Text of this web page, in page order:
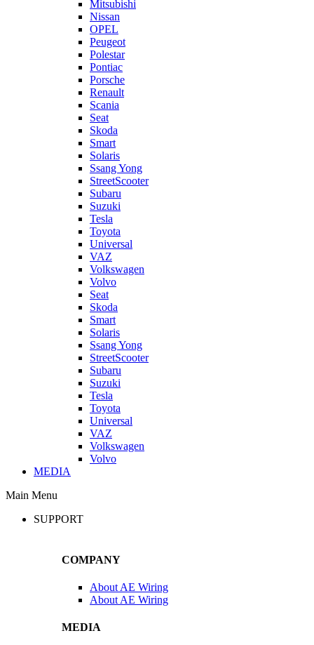
Mitsubishi
Nissan
OPEL
Peugeot
Polestar
Pontiac
Porsche
Renault
Scania
Seat
Skoda
Smart
Solaris
Ssang Yong
StreetScooter
Subaru
Suzuki
Tesla
Toyota
Universal
VAZ
Volkswagen
Volvo
Seat
Skoda
Smart
Solaris
Ssang Yong
StreetScooter
Subaru
Suzuki
Tesla
Toyota
Universal
VAZ
Volkswagen
Volvo
MEDIA
Main Menu
SUPPORT
COMPANY
About AE Wiring
About AE Wiring
MEDIA